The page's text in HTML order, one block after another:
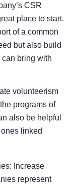
CSR
place to start.
of a common
but also build
bring with
volunteerism
programs of
also be helpful
linked
Increase
represent